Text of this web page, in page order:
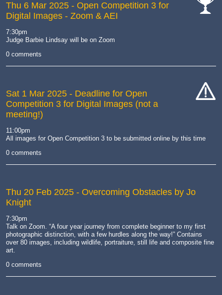
Thu 6 Mar 2025 - Open Competition 3 for
Digital Images - Zoom & AEI
7:30pm
Judge Barbie Lindsay will be on Zoom
0 comments
Sat 1 Mar 2025 - Deadline for Open
Competition 3 for Digital Images (not a
meeting!)
11:00pm
All images for Open Competition 3 to be submitted online by this time
0 comments
Thu 20 Feb 2025 - Overcoming Obstacles by Jo
Knight
7:30pm
Talk on Zoom. “A four year journey from complete beginner to my first
photographic distinction, with a few hurdles along the way!” Contains
over 80 images, including wildlife, portraiture, still life and composite fine
art.
0 comments